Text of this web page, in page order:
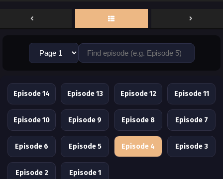
Episode 14 Episode 13 Episode 12 Episode 11
Episode 10 Episode 9 Episode 8 Episode 7
Episode 6 Episode 5 Episode 4 Episode 3
Episode 2 Episode 1